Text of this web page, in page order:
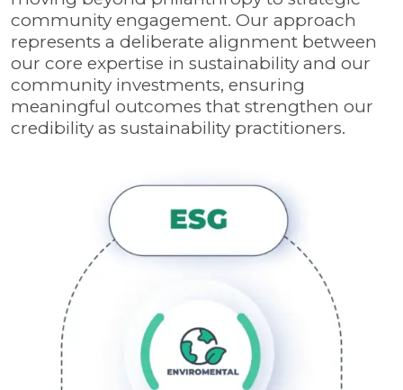
community engagement. Our approach
represents a deliberate alignment between
our core expertise in sustainability and our
community investments, ensuring
meaningful outcomes that strengthen our
credibility as sustainability practitioners.